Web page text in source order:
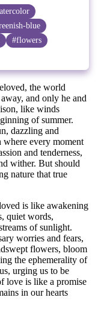
blue
#flowers
the world
and only he and
like winds
of summer.
dazzling and
where every moment
and tenderness,
wither. But should
nature that true
is like awakening
quiet words,
of sunlight.
worries and fears,
flowers, bloom
the ephemerality of
urging us to be
love is like a promise
in our hearts